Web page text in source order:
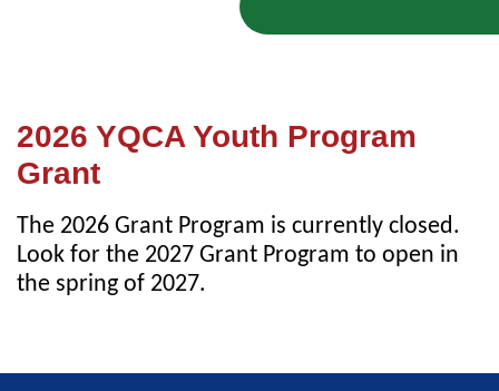
2026 YQCA Youth Program
Grant
The 2026 Grant Program is currently closed.
Look for the 2027 Grant Program to open in
the spring of 2027.